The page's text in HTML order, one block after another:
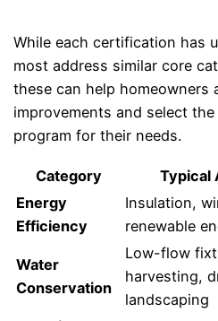
While each certification has
most address similar core
these can help homeowners
improvements and select
program for their needs.
Category
Typical
Energy
Efficiency
Insulation,
renewable
Water
Conservation
Low-flow
harvesting,
landscaping